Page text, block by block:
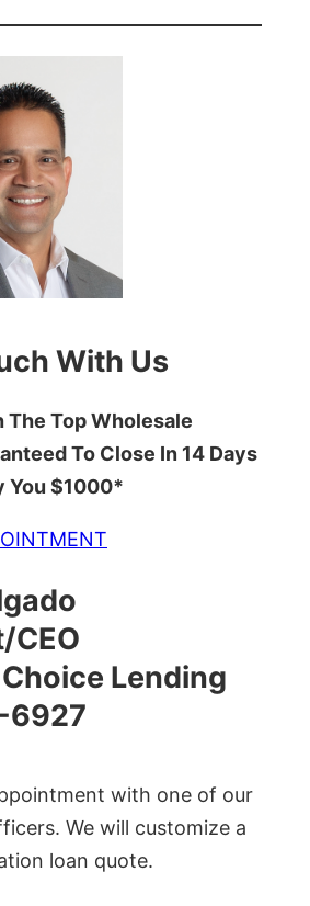
With Us
The Top Wholesale
To Close In 14 Days
You $1000*
CEO
Lending
with one of our
We will customize a
loan quote.